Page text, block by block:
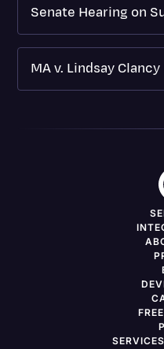
Senate Hearing on
MA v. Lindsay Clancy